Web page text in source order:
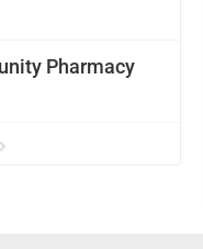
Pharmacy